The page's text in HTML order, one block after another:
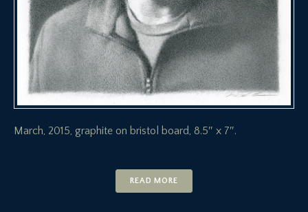
March, 2015, graphite on bristol board, 8.5″ x 7″.
READ MORE